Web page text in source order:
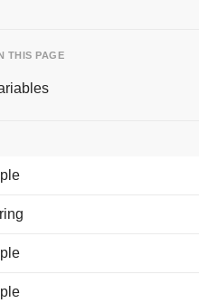
THIS PAGE